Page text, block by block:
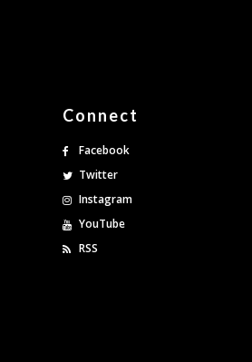
Connect
Facebook
Twitter
Instagram
YouTube
RSS